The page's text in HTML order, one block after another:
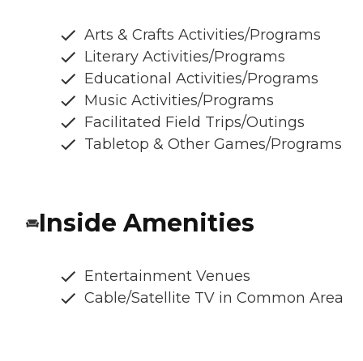
Arts & Crafts Activities/Programs
Literary Activities/Programs
Educational Activities/Programs
Music Activities/Programs
Facilitated Field Trips/Outings
Tabletop & Other Games/Programs
Inside Amenities
Entertainment Venues
Cable/Satellite TV in Common Area